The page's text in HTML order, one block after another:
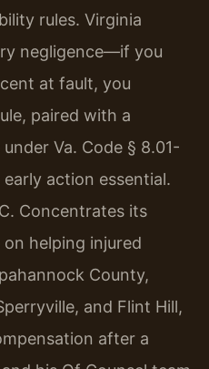
rules. Virginia
negligence—if you
at fault, you
paired with a
under Va. Code § 8.01-
early action essential.
Concentrates its
helping injured
County,
and Flint Hill,
after a